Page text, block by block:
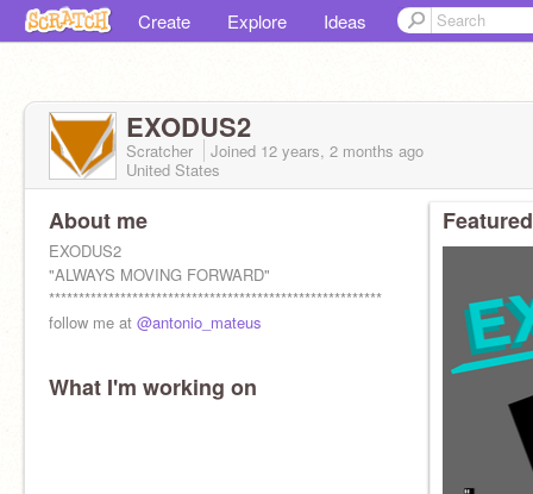
Create Explore Ideas
EXODUS2
Scratcher Joined 12 years, 2 months ago
United States
About me
EXODUS2
"ALWAYS MOVING FORWARD"
********************************************************
follow me at @antonio_mateus
What I'm working on